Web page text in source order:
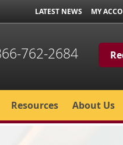
LATEST NEWS MY
762-2684
Resources About Us